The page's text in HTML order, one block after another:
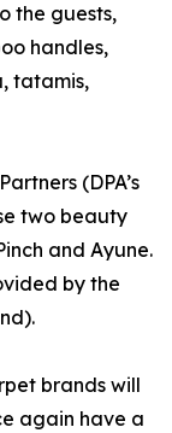
the guests,
handles,
tatamis,
(DPA’s
two beauty
and Ayune.
by the
brands will
again have a